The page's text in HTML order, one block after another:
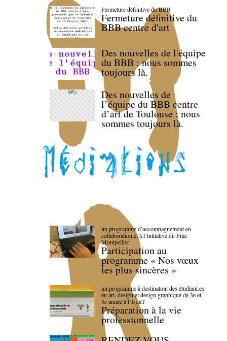
Fermeture définitive du BBB
Fermeture définitive du
BBB centre d'art
Des nouvelles de l'équipe
du BBB : nous sommes
toujours là.
Des nouvelles de
l’équipe du BBB centre
d’art de Toulouse : nous
sommes toujours là.
un programme d’accompagnement en
collaboration et à l’initiative du Frac
Montpellier
Participation au
programme « Nos vœux
les plus sincères »
un programme à destination des étudiant.es
en art, design et design graphique de 3e et
5e année à l’IsdaT
Préparation à la vie
professionnelle